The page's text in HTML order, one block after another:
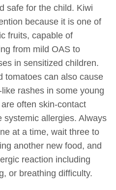
safe for the child. Kiwi
because it is one of
fruits, capable of
from mild OAS to
in sensitized children.
tomatoes can also cause
rashes in some young
often skin-contact
systemic allergies. Always
at a time, wait three to
another new food, and
reaction including
or breathing difficulty.